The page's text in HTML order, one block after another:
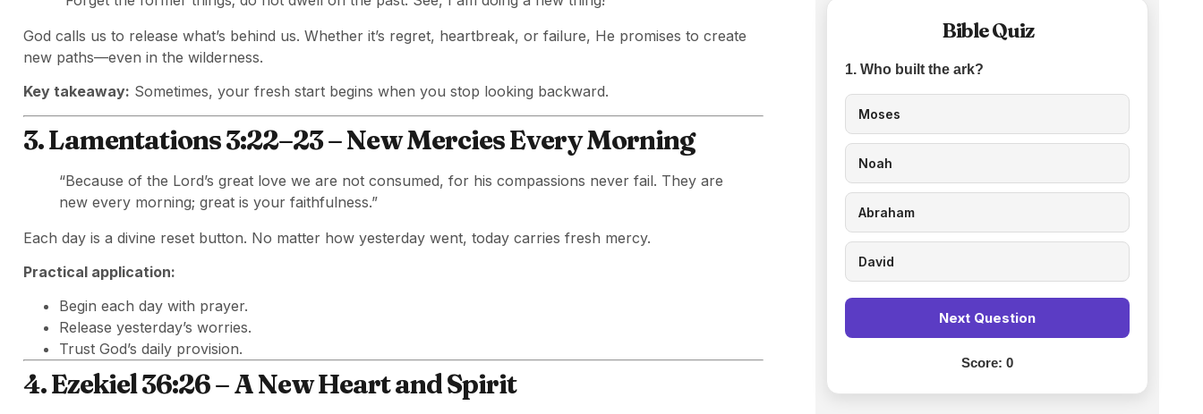
God calls us to release what’s behind us. Whether it’s regret, heartbreak, or failure, He promises to create
new paths—even in the wilderness.
Key takeaway: Sometimes, your fresh start begins when you stop looking backward.
3. Lamentations 3:22–23 – New Mercies Every Morning
“Because of the Lord’s great love we are not consumed, for his compassions never fail. They are
new every morning; great is your faithfulness.”
Each day is a divine reset button. No matter how yesterday went, today carries fresh mercy.
Practical application:
Begin each day with prayer.
Release yesterday’s worries.
Trust God’s daily provision.
4. Ezekiel 36:26 – A New Heart and Spirit
Bible Quiz
1. Who built the ark?
Moses
Noah
Abraham
David
Next Question
Score:0